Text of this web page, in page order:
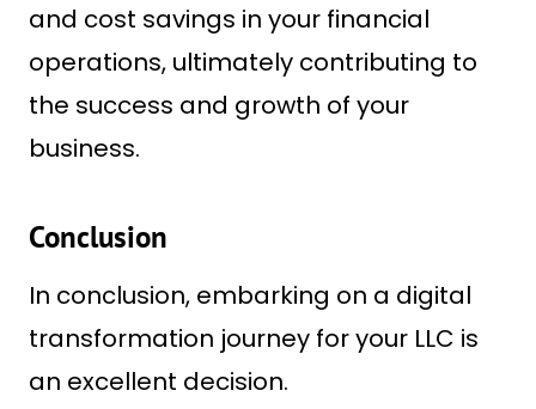
and cost savings in your financial
operations, ultimately contributing to
the success and growth of your
business.
Conclusion
In conclusion, embarking on a digital
transformation journey for your LLC is
an excellent decision.